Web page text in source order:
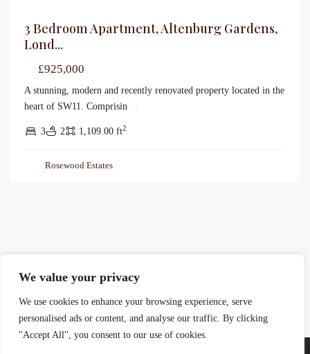
We value your privacy
We use cookies to enhance your browsing experience, serve
personalised ads or content, and analyse our traffic. By clicking
"Accept All", you consent to our use of cookies.
3 Bedroom Apartment, Altenburg Gardens,
Lond...
£925,000
A stunning, modern and recently renovated property located in the
heart of SW11. Comprisin ...
3 2 1,109.00 ft2
Rosewood Estates